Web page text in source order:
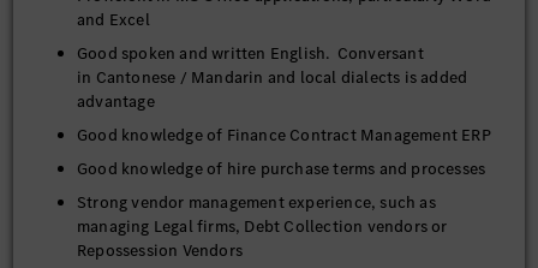
recovery purposes.
To ensure that timely decisions and filing of legal cases
thereby protecting the interest of the company.
To handle and support the end-to-end remarketing
process for repossessed/returned vehicles.
To ensure that vehicles are sold within targeted time and
best price.
To liaise with auction houses and co-ordinate bids from
dealers, buyers and auctioneers and preparation of all
and Excel
Good spoken and written English. Conversant
in Cantonese / Mandarin and local dialects is added
advantage
Good knowledge of Finance Contract Management ERP
Good knowledge of hire purchase terms and processes
Strong vendor management experience, such as
managing Legal firms, Debt Collection vendors or
Repossession Vendors